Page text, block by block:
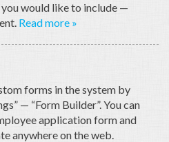
would like to include —
Read more »
forms in the system by
— “Form Builder”. You can
application form and
anywhere on the web.